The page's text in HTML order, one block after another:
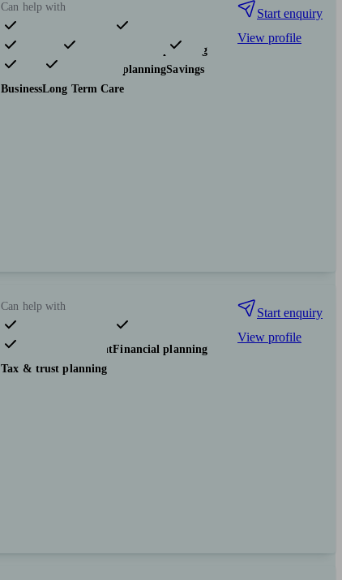
Can help with
Pensions & retirement
Financial planning
Investments
Tax & trust planningSavings
BusinessLong Term Care
Start enquiry
View profile
Can help with
Pensions & retirementFinancial planning
Tax & trust planning
Start enquiry
View profile